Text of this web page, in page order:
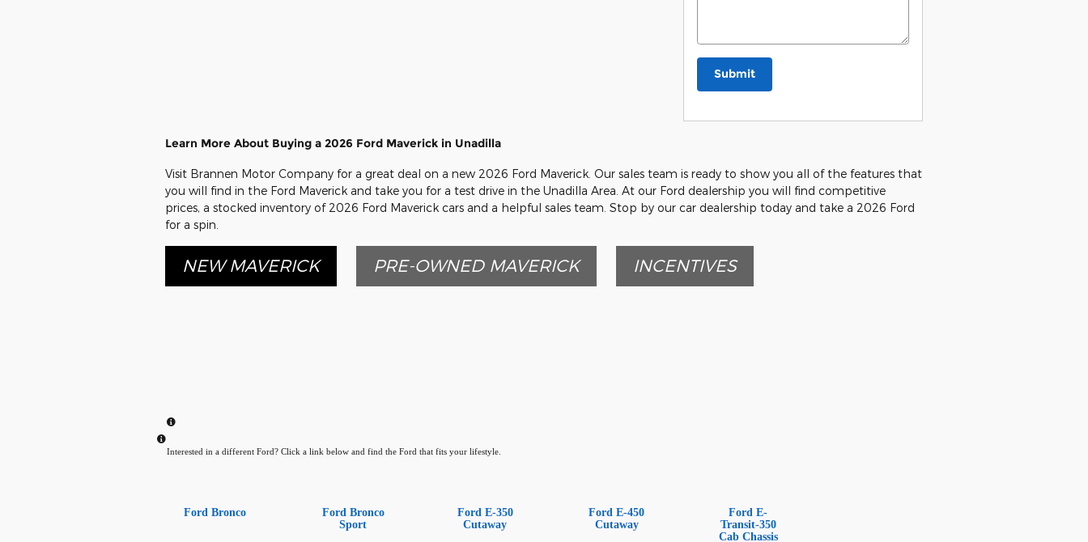
Submit
Learn More About Buying a 2026 Ford Maverick in Unadilla
Visit Brannen Motor Company for a great deal on a new 2026 Ford Maverick. Our sales team is ready to show you all of the features that
you will find in the Ford Maverick and take you for a test drive in the Unadilla Area. At our Ford dealership you will find competitive
prices, a stocked inventory of 2026 Ford Maverick cars and a helpful sales team. Stop by our car dealership today and take a 2026 Ford
for a spin.
NEW MAVERICK PRE-OWNED MAVERICK INCENTIVES
Interested in a different Ford? Click a link below and find the Ford that fits your lifestyle.
Ford Bronco
Ford Bronco
Sport
Ford E-350
Cutaway
Ford E-450
Cutaway
Ford E-
Transit-350
Cab Chassis